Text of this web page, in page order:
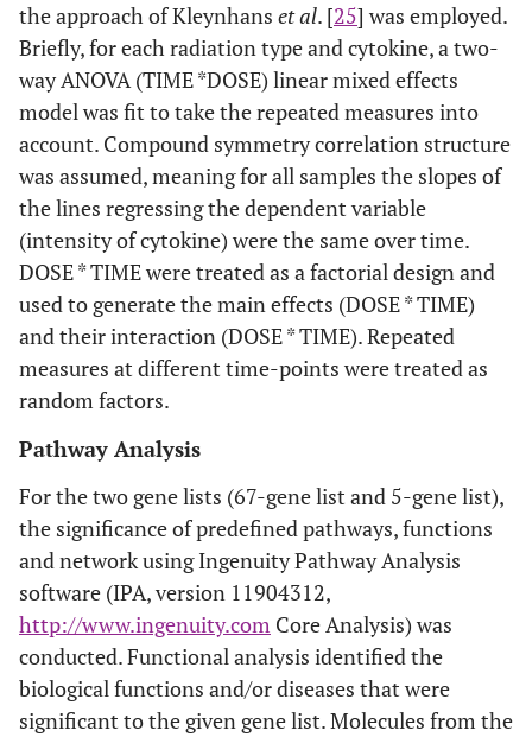
the approach of Kleynhans et al. [25] was employed.
Briefly, for each radiation type and cytokine, a two-
way ANOVA (TIME *DOSE) linear mixed effects
model was fit to take the repeated measures into
account. Compound symmetry correlation structure
was assumed, meaning for all samples the slopes of
the lines regressing the dependent variable
(intensity of cytokine) were the same over time.
DOSE * TIME were treated as a factorial design and
used to generate the main effects (DOSE * TIME)
and their interaction (DOSE * TIME). Repeated
measures at different time-points were treated as
random factors.
Pathway Analysis
For the two gene lists (67-gene list and 5-gene list),
the significance of predefined pathways, functions
and network using Ingenuity Pathway Analysis
software (IPA, version 11904312,
http://www.ingenuity.com Core Analysis) was
conducted. Functional analysis identified the
biological functions and/or diseases that were
significant to the given gene list. Molecules from the